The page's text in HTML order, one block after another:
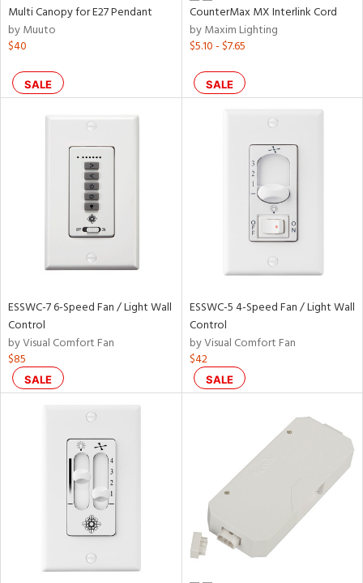
Clear
All
Multi Canopy for E27 Pendant
by Muuto
$40
SALE
CounterMax MX Interlink Cord
by Maxim Lighting
$5.10 - $7.65
SALE
ESSWC-7 6-Speed Fan / Light Wall
Control
by Visual Comfort Fan
$85
SALE
ESSWC-5 4-Speed Fan / Light Wall
Control
by Visual Comfort Fan
$42
SALE